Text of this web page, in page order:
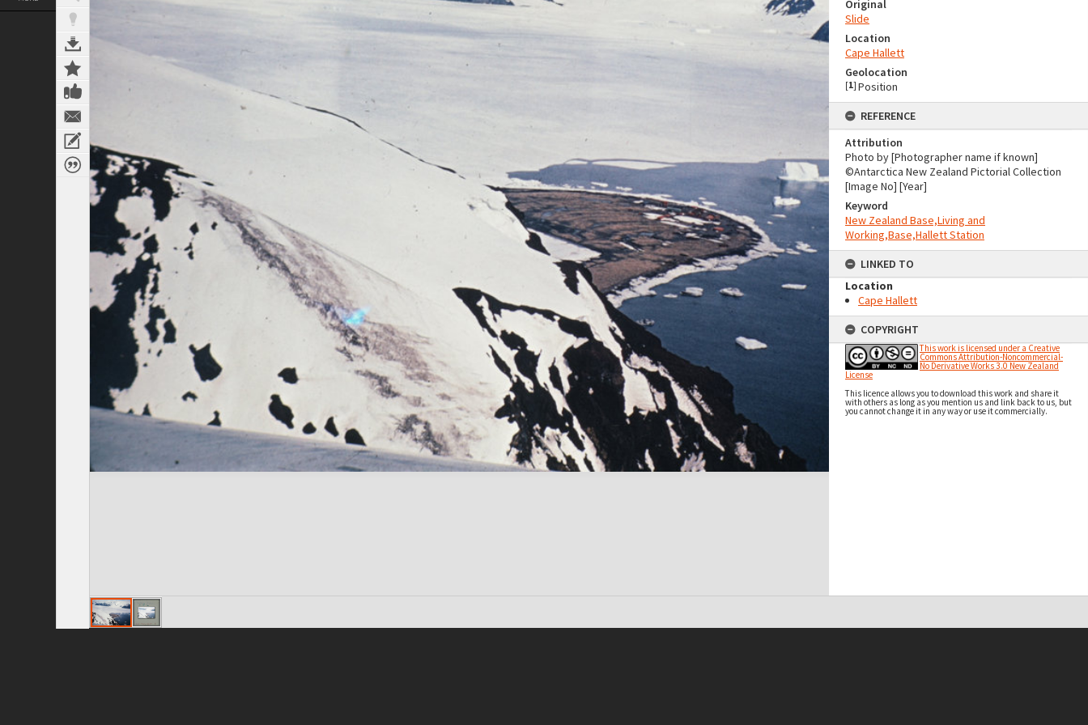
Original
Slide
Location
Cape Hallett
Geolocation
[1] Position
REFERENCE
Attribution
Photo by [Photographer name if known]
©Antarctica New Zealand Pictorial Collection
[Image No] [Year]
Keyword
New Zealand Base,Living and
Working,Base,Hallett Station
LINKED TO
Location
Cape Hallett
COPYRIGHT
This work is licensed under a Creative
Commons Attribution-Noncommercial-
No Derivative Works 3.0 New Zealand
License
This licence allows you to download this work and share it
with others as long as you mention us and link back to us, but
you cannot change it in any way or use it commercially.